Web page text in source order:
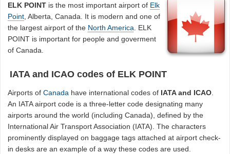
ELK POINT is the most important airport of Elk
Point , Alberta, Canada. It is modern and one of
the largest airport of the North America . ELK
POINT is important for people and goverment
of Canada.
IATA and ICAO codes of ELK POINT
Airports ofCanada have international codes of IATA and ICAO.
An IATA airport code is a three-letter code designating many
airports around the world (including Canada), defined by the
International Air Transport Association (IATA). The characters
prominently displayed on baggage tags attached at airport check-
in desks are an example of a way these codes are used.